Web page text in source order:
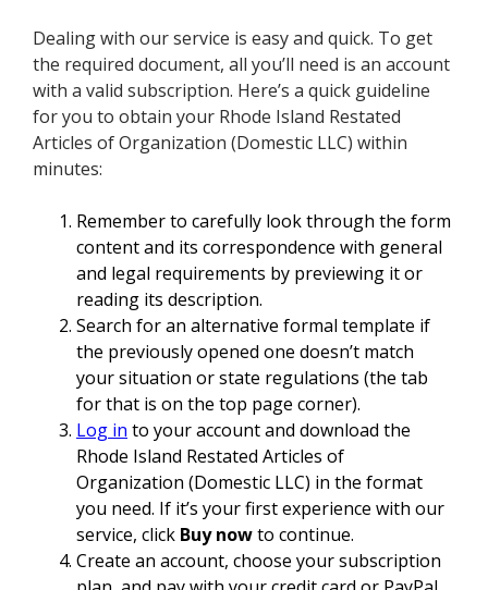
Dealing with our service is easy and quick. To get
the required document, all you’ll need is an account
with a valid subscription. Here’s a quick guideline
for you to obtain your Rhode Island Restated
Articles of Organization (Domestic LLC) within
minutes:
Remember to carefully look through the form
content and its correspondence with general
and legal requirements by previewing it or
reading its description.
Search for an alternative formal template if
the previously opened one doesn’t match
your situation or state regulations (the tab
for that is on the top page corner).
Log in to your account and download the
Rhode Island Restated Articles of
Organization (Domestic LLC) in the format
you need. If it’s your first experience with our
service, click Buy nowto continue.
Create an account, choose your subscription